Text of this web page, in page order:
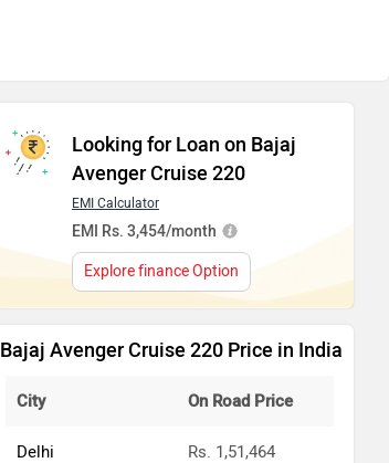
Looking for Loan on Bajaj
Avenger Cruise 220
EMI Calculator
EMI Rs. 3,454/month
Explore finance Option
Bajaj Avenger Cruise 220 Price in India
City On Road Price
Delhi
Rs. 1,51,464